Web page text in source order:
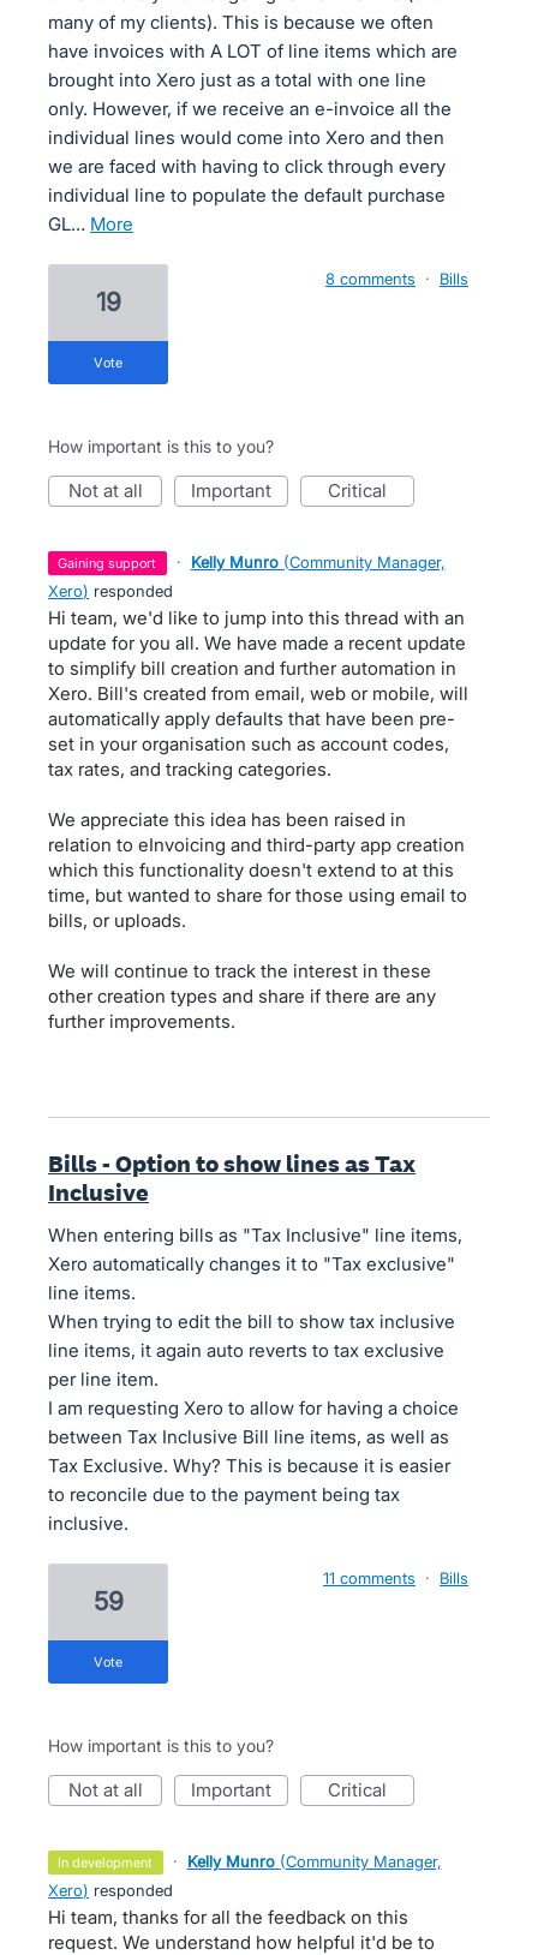
many of my clients). This is because we often
have invoices with A LOT of line items which are
brought into Xero just as a total with one line
only. However, if we receive an e-invoice all the
individual lines would come into Xero and then
we are faced with having to click through every
individual line to populate the default purchase
GL…
more
19
vote
8 comments · Bills
How important is this to you?
not at all important critical
gaining support · Kelly Munro (Community Manager,
Xero) responded
Hi team, we'd like to jump into this thread with an
update for you all. We have made a recent update
to simplify bill creation and further automation in
Xero. Bill's created from email, web or mobile, will
automatically apply defaults that have been pre-
set in your organisation such as account codes,
tax rates, and tracking categories.
We appreciate this idea has been raised in
relation to eInvoicing and third-party app creation
which this functionality doesn't extend to at this
time, but wanted to share for those using email to
bills, or uploads.
We will continue to track the interest in these
other creation types and share if there are any
further improvements.
Bills - Option to show lines as Tax
Inclusive
When entering bills as "Tax Inclusive" line items,
Xero automatically changes it to "Tax exclusive"
line items.
When trying to edit the bill to show tax inclusive
line items, it again auto reverts to tax exclusive
per line item.
I am requesting Xero to allow for having a choice
between Tax Inclusive Bill line items, as well as
Tax Exclusive. Why? This is because it is easier
to reconcile due to the payment being tax
inclusive.
59
vote
11 comments · Bills
How important is this to you?
not at all important critical
in development · Kelly Munro (Community Manager,
Xero) responded
Hi team, thanks for all the feedback on this
request. We understand how helpful it'd be to